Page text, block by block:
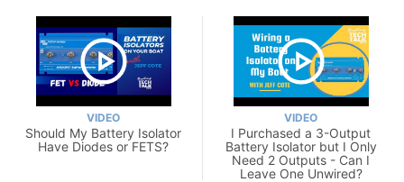
VIDEO
Should My Battery Isolator
Have Diodes or FETS?
VIDEO
I Purchased a 3-Output
Battery Isolator but I Only
Need 2 Outputs - Can I
Leave One Unwired?